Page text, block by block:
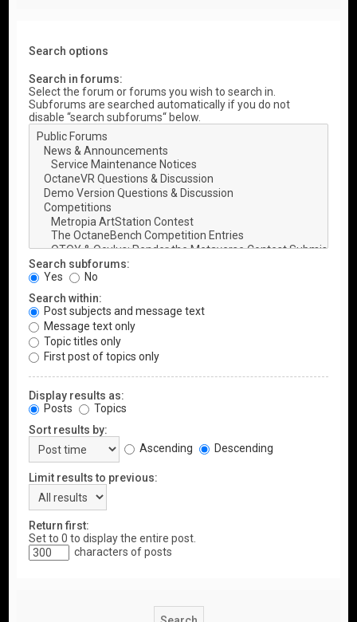
Search options
Search in forums:
Select the forum or forums you wish to search in.
Subforums are searched automatically if you do not
disable “search subforums“ below.
Search subforums:
Yes
No
Search within:
Post subjects and message text
Message text only
Topic titles only
First post of topics only
Display results as:
Posts
Topics
Sort results by:
Ascending
Descending
Limit results to previous:
Return first:
Set to 0 to display the entire post.
characters of posts